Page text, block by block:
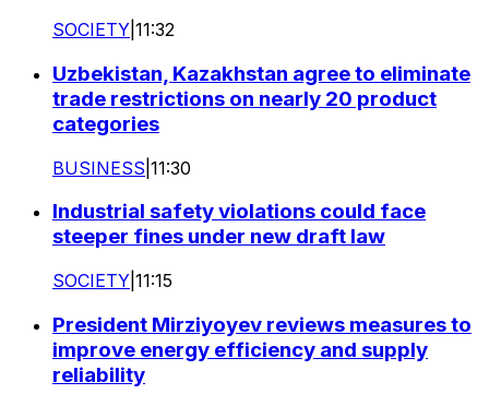
SOCIETY 11:32
Uzbekistan, Kazakhstan agree to eliminate
trade restrictions on nearly 20 product
categories
BUSINESS 11:30
Industrial safety violations could face
steeper fines under new draft law
SOCIETY 11:15
President Mirziyoyev reviews measures to
improve energy efficiency and supply
reliability